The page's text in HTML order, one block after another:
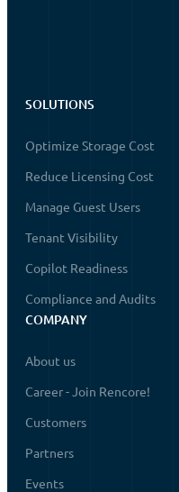
SOLUTIONS
Optimize Storage Cost
Reduce Licensing Cost
Manage Guest Users
Tenant Visibility
Copilot Readiness
Compliance and Audits
COMPANY
About us
Career - Join Rencore!
Customers
Partners
Events